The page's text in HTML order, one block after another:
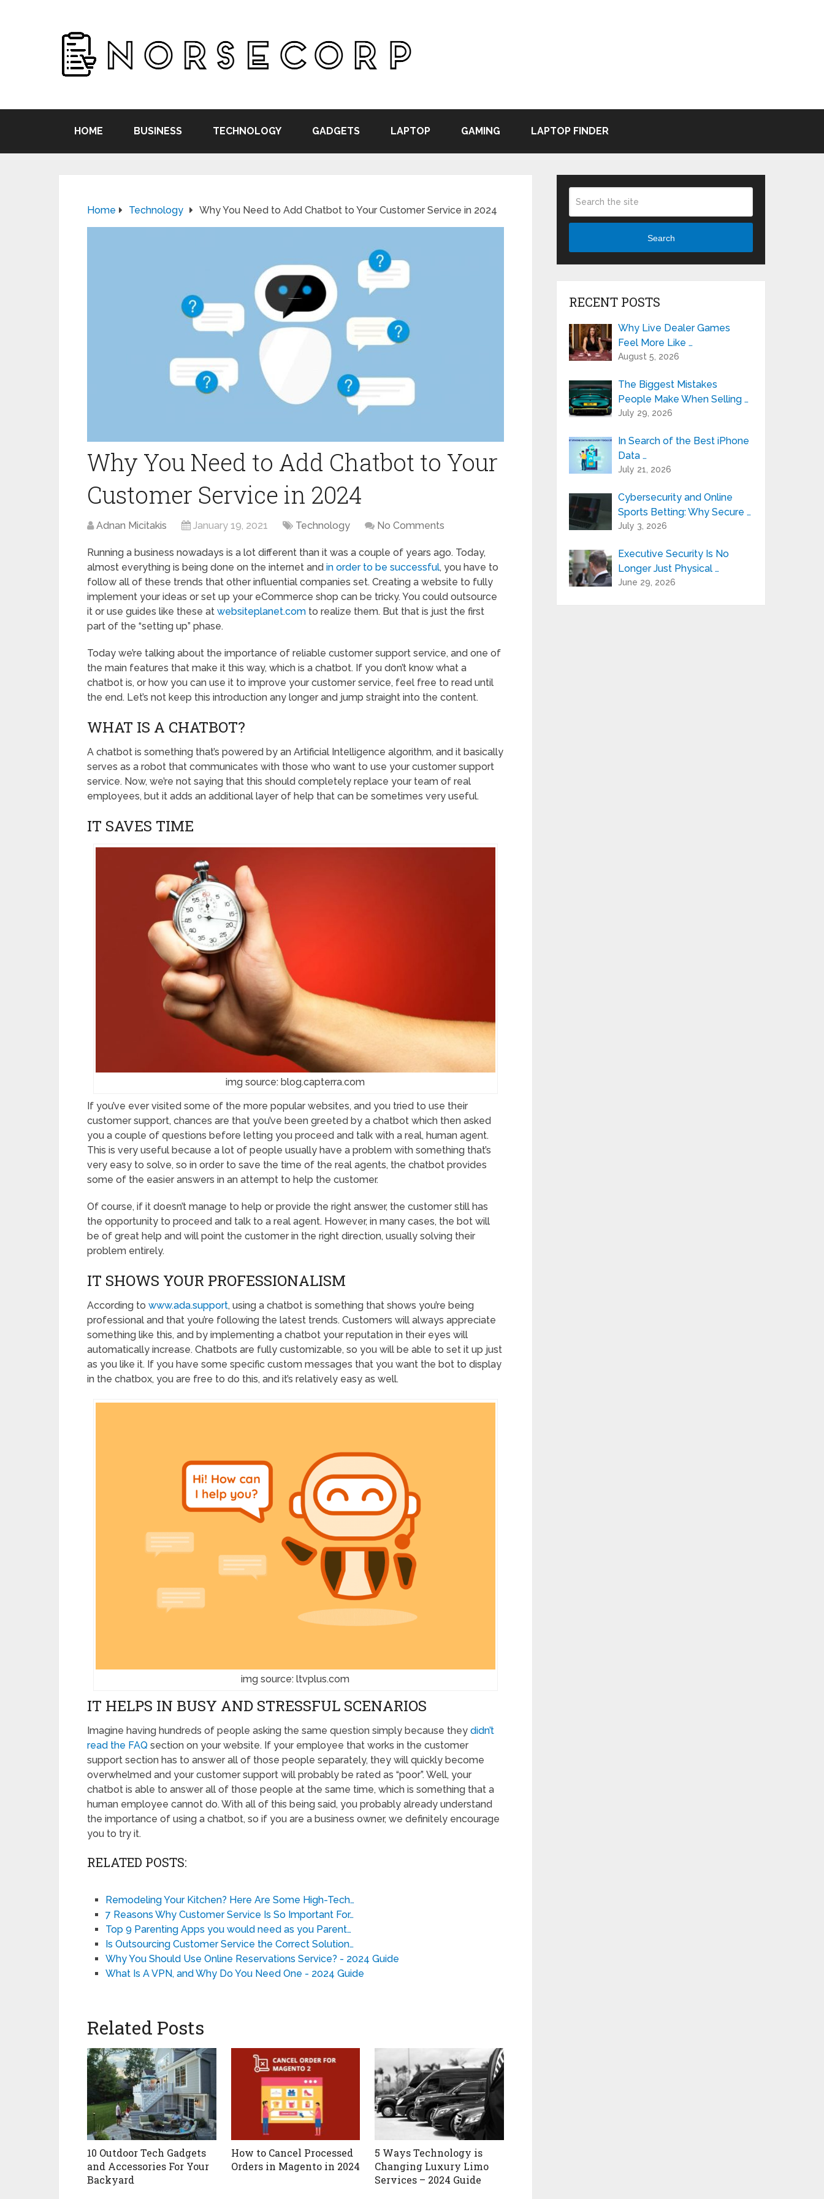
HOME BUSINESS TECHNOLOGY GADGETS LAPTOP GAMING LAPTOP FINDER
Home Technology Why You Need to Add Chatbot to Your Customer Service in 2024
Why You Need to Add Chatbot to Your
Customer Service in 2024
Adnan Micitakis January 19, 2021 Technology No Comments
Running a business nowadays is a lot different than it was a couple of years ago. Today,
almost everything is being done on the internet and in order to be successful, you have to
follow all of these trends that other influential companies set. Creating a website to fully
implement your ideas or set up your eCommerce shop can be tricky. You could outsource
it or use guides like these at websiteplanet.com to realize them. But that is just the first
part of the “setting up” phase.
Today we’re talking about the importance of reliable customer support service, and one of
the main features that make it this way, which is a chatbot. If you don’t know what a
chatbot is, or how you can use it to improve your customer service, feel free to read until
the end. Let’s not keep this introduction any longer and jump straight into the content.
WHAT IS A CHATBOT?
A chatbot is something that’s powered by an Artificial Intelligence algorithm, and it basically
serves as a robot that communicates with those who want to use your customer support
service. Now, we’re not saying that this should completely replace your team of real
employees, but it adds an additional layer of help that can be sometimes very useful.
IT SAVES TIME
img source: blog.capterra.com
If you’ve ever visited some of the more popular websites, and you tried to use their
customer support, chances are that you’ve been greeted by a chatbot which then asked
you a couple of questions before letting you proceed and talk with a real, human agent.
This is very useful because a lot of people usually have a problem with something that’s
very easy to solve, so in order to save the time of the real agents, the chatbot provides
some of the easier answers in an attempt to help the customer.
Of course, if it doesn’t manage to help or provide the right answer, the customer still has
the opportunity to proceed and talk to a real agent. However, in many cases, the bot will
be of great help and will point the customer in the right direction, usually solving their
problem entirely.
IT SHOWS YOUR PROFESSIONALISM
According to www.ada.support, using a chatbot is something that shows you’re being
professional and that you’re following the latest trends. Customers will always appreciate
something like this, and by implementing a chatbot your reputation in their eyes will
automatically increase. Chatbots are fully customizable, so you will be able to set it up just
as you like it. If you have some specific custom messages that you want the bot to display
in the chatbox, you are free to do this, and it’s relatively easy as well.
img source: ltvplus.com
IT HELPS IN BUSY AND STRESSFUL SCENARIOS
Imagine having hundreds of people asking the same question simply because they didn’t
read the FAQ section on your website. If your employee that works in the customer
support section has to answer all of those people separately, they will quickly become
overwhelmed and your customer support will probably be rated as “poor”. Well, your
chatbot is able to answer all of those people at the same time, which is something that a
human employee cannot do. With all of this being said, you probably already understand
the importance of using a chatbot, so if you are a business owner, we definitely encourage
you to try it.
RELATED POSTS:
Remodeling Your Kitchen? Here Are Some High-Tech…
7 Reasons Why Customer Service Is So Important For…
Top 9 Parenting Apps you would need as you Parent…
Is Outsourcing Customer Service the Correct Solution…
Why You Should Use Online Reservations Service? - 2024 Guide
What Is A VPN, and Why Do You Need One - 2024 Guide
Related Posts
10 Outdoor Tech Gadgets
and Accessories For Your
Backyard
How to Cancel Processed
Orders in Magento in 2024
5 Ways Technology is
Changing Luxury Limo
Services – 2024 Guide
Search
RECENT POSTS
Why Live Dealer Games
Feel More Like …
August 5, 2026
The Biggest Mistakes
People Make When Selling …
July 29, 2026
In Search of the Best iPhone
Data …
July 21, 2026
Cybersecurity and Online
Sports Betting: Why Secure …
July 3, 2026
Executive Security Is No
Longer Just Physical …
June 29, 2026